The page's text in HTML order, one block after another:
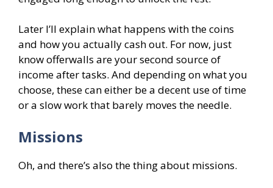
Later I’ll explain what happens with the coins
and how you actually cash out. For now, just
know offerwalls are your second source of
income after tasks. And depending on what you
choose, these can either be a decent use of time
or a slow work that barely moves the needle.
Missions
Oh, and there’s also the thing about missions.